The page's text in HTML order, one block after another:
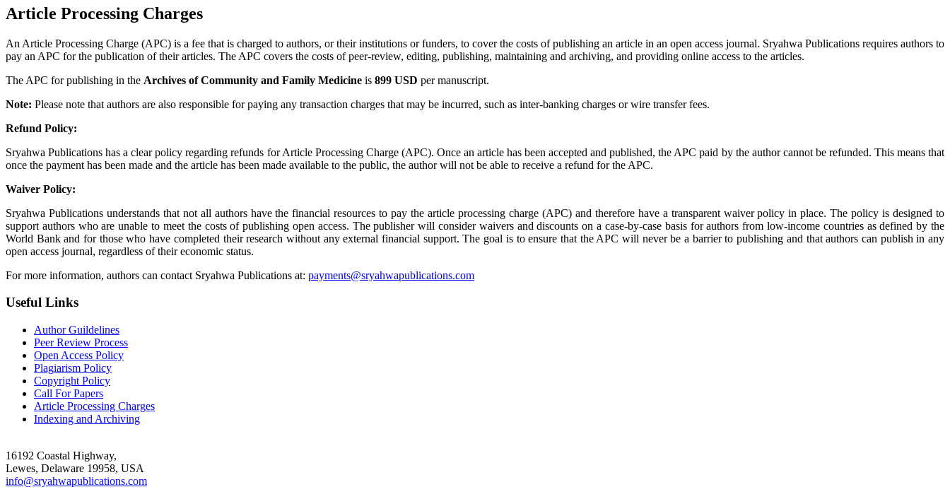
Article Processing Charges
An Article Processing Charge (APC) is a fee that is charged to authors, or their institutions or funders, to cover the costs of publishing an article in an open access journal. Sryahwa Publications requires authors to
pay an APC for the publication of their articles. The APC covers the costs of peer-review, editing, publishing, maintaining and archiving, and providing online access to the articles.
The APC for publishing in the Archives of Community and Family Medicine is 899 USD per manuscript.
Note: Please note that authors are also responsible for paying any transaction charges that may be incurred, such as inter-banking charges or wire transfer fees.
Refund Policy:
Sryahwa Publications has a clear policy regarding refunds for Article Processing Charge (APC). Once an article has been accepted and published, the APC paid by the author cannot be refunded. This means that
once the payment has been made and the article has been made available to the public, the author will not be able to receive a refund for the APC.
Waiver Policy:
Sryahwa Publications understands that not all authors have the financial resources to pay the article processing charge (APC) and therefore have a transparent waiver policy in place. The policy is designed to
support authors who are unable to meet the costs of publishing open access. The publisher will consider waivers and discounts on a case-by-case basis for authors from low-income countries as defined by the
World Bank and for those who have completed their research without any external financial support. The goal is to ensure that the APC will never be a barrier to publishing and that authors can publish in any
open access journal, regardless of their economic status.
For more information, authors can contact Sryahwa Publications at: payments@sryahwapublications.com
Useful Links
Author Guildelines
Peer Review Process
Open Access Policy
Plagiarism Policy
Copyright Policy
Call For Papers
Article Processing Charges
Indexing and Archiving
16192 Coastal Highway,
Lewes, Delaware 19958, USA
info@sryahwapublications.com